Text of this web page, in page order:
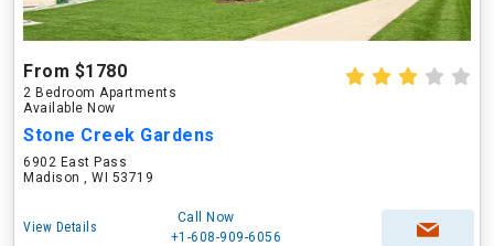
From $1780
2 Bedroom Apartments
Available Now
Stone Creek Gardens
6902 East Pass
Madison , WI 53719
View Details
Call Now
+1-608-909-6056